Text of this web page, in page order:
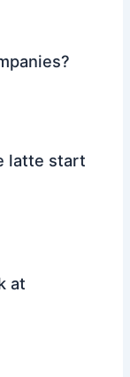
latte start
at